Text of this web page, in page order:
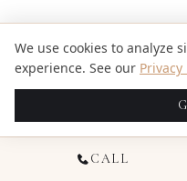
CALL
We use cookies to analyze
experience. See our Privacy